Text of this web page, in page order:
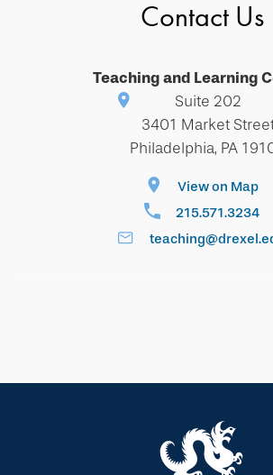
Contact Us
Teaching and Learning
Suite 202
3401 Market
Philadelphia, PA
View on Map
215.571.3234